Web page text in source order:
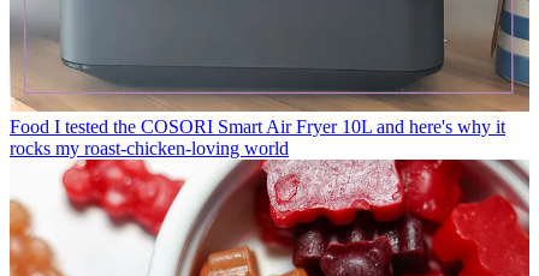
Food I tested the COSORI Smart Air Fryer 10L and here's why it
rocks my roast-chicken-loving world